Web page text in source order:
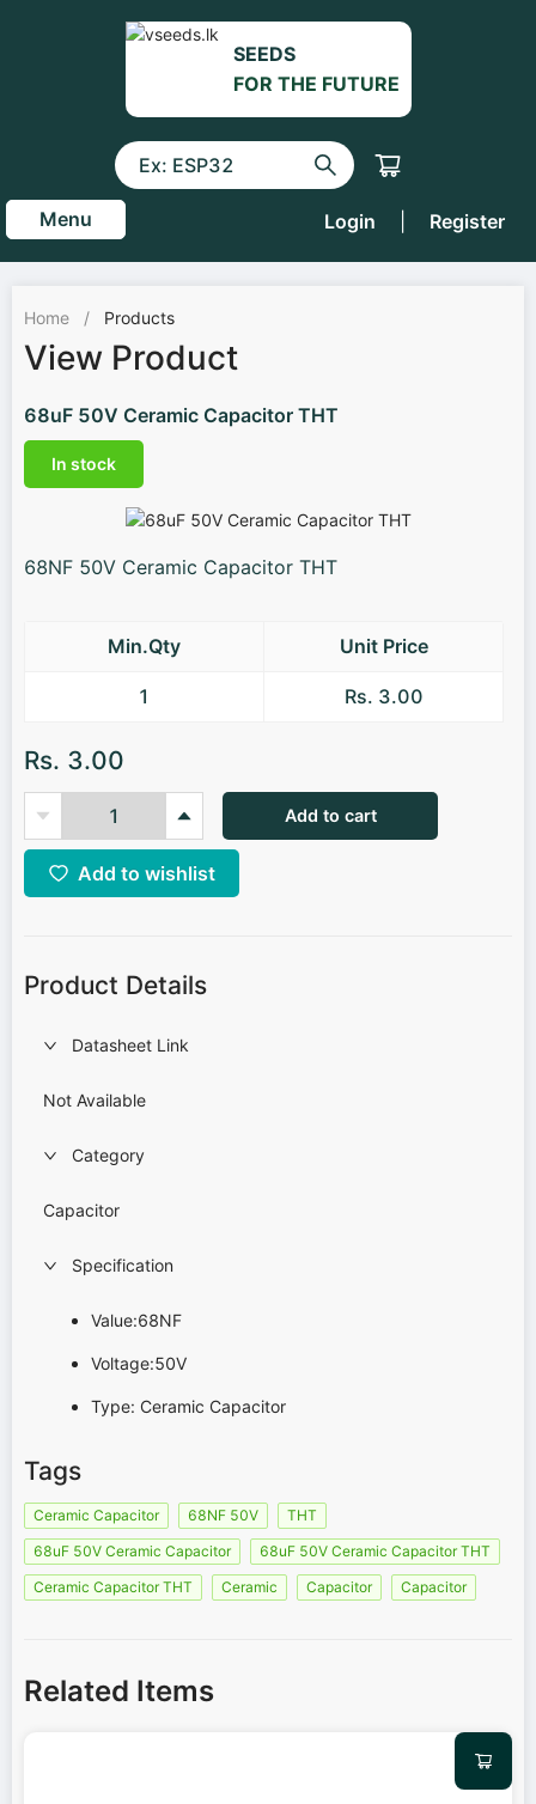
SEEDS
FOR THE FUTURE
Menu Login Register
Home / Products
View Product
68uF 50V Ceramic Capacitor THT
In stock
68NF 50V Ceramic Capacitor THT
Min.Qty Unit Price
1 Rs. 3.00
Rs. 3.00
Add to cart
Add to wishlist
Product Details
Datasheet Link
Not Available
Category
Capacitor
Specification
Value:68NF
Voltage:50V
Type: Ceramic Capacitor
Tags
Ceramic Capacitor 68NF 50V
THT
68uF 50V Ceramic Capacitor
68uF 50V Ceramic Capacitor THT
Ceramic Capacitor THT
Ceramic Capacitor Capacitor
Related Items